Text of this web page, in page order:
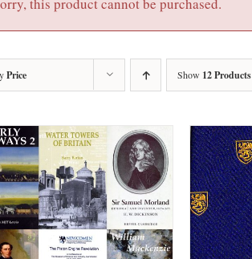
this product cannot be purchased.
Price Show 12 Products